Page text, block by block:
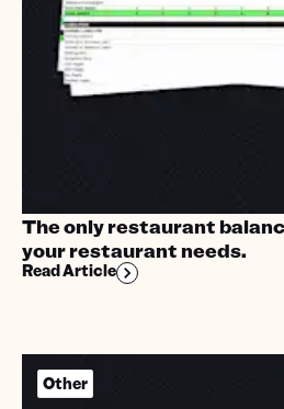
The only restaurant
your restaurant needs.
Read Article
Other